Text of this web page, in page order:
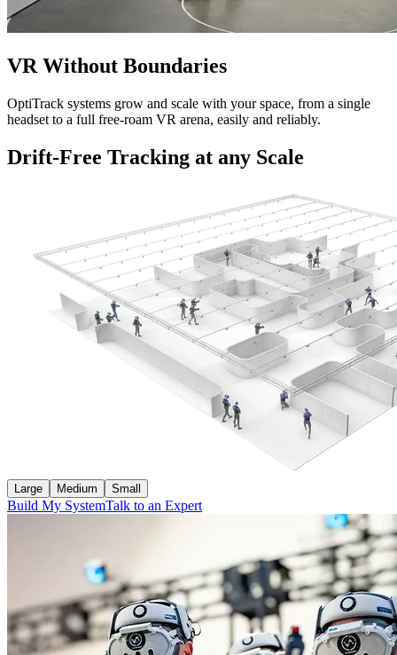
VR Without Boundaries
OptiTrack systems grow and scale with your space, from a single
headset to a full free-roam VR arena, easily and reliably.
Drift-Free Tracking at any Scale
Large Medium Small
Build My SystemTalk to an Expert